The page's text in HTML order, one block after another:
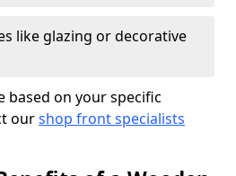
like glazing or decorative
based on your specific
ourshop front specialists